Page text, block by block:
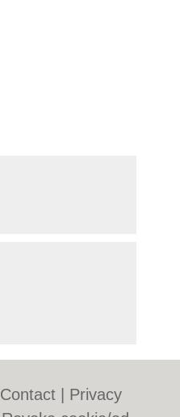
Contact
Privacy